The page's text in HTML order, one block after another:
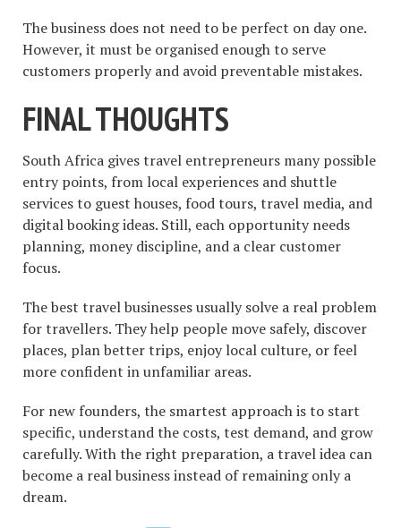
The business does not need to be perfect on day one.
However, it must be organised enough to serve
customers properly and avoid preventable mistakes.
FINAL THOUGHTS
South Africa gives travel entrepreneurs many possible
entry points, from local experiences and shuttle
services to guest houses, food tours, travel media, and
digital booking ideas. Still, each opportunity needs
planning, money discipline, and a clear customer
focus.
The best travel businesses usually solve a real problem
for travellers. They help people move safely, discover
places, plan better trips, enjoy local culture, or feel
more confident in unfamiliar areas.
For new founders, the smartest approach is to start
specific, understand the costs, test demand, and grow
carefully. With the right preparation, a travel idea can
become a real business instead of remaining only a
dream.